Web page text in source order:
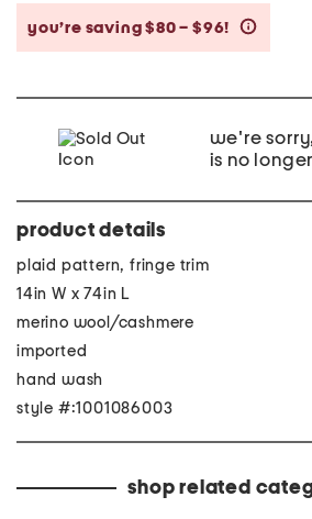
you’re saving $80 – $96!
we're
is no
product details
plaid pattern, fringe trim
14in W x 74in L
merino wool/cashmere
imported
hand wash
style #:1001086003
shop related